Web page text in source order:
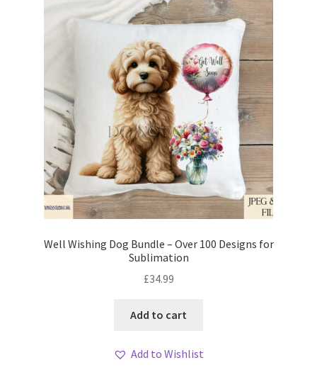
Well Wishing Dog Bundle – Over 100 Designs for
Sublimation
£34.99
Add to cart
Add to Wishlist